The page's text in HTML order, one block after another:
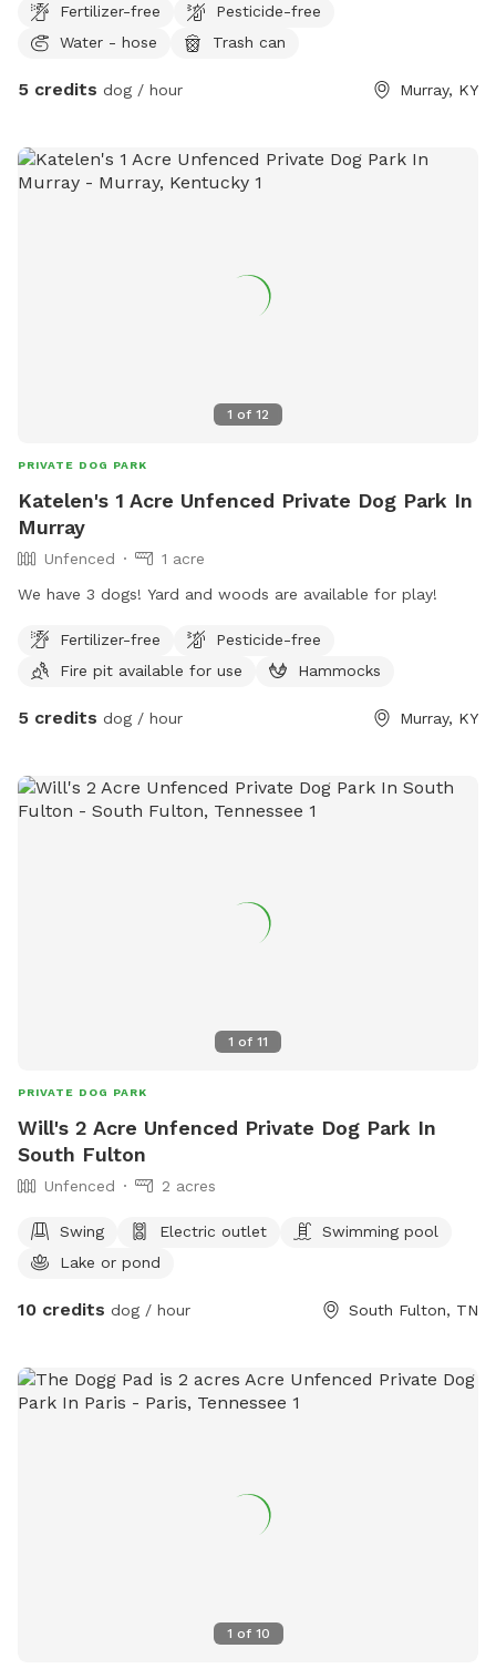
Fertilizer-free
Pesticide-free
Water - hose
Trash can
5 credits dog / hour Murray, KY
1 of 12
PRIVATE DOG PARK
Katelen's 1 Acre Unfenced Private Dog Park In
Murray
Unfenced
1 acre
We have 3 dogs! Yard and woods are available for play!
Fertilizer-free
Pesticide-free
Fire pit available for use
Hammocks
5 credits dog / hour Murray, KY
1 of 11
PRIVATE DOG PARK
Will's 2 Acre Unfenced Private Dog Park In
South Fulton
Unfenced 2 acres
Swing Electric outlet
Swimming pool
Lake or pond
10 credits dog / hour South Fulton, TN
1 of 10